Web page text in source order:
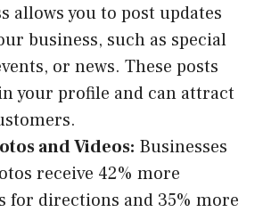
allows you to post updates
business, such as special
or news. These posts
your profile and can attract
and Videos: Businesses
receive 42% more
for directions and 35% more